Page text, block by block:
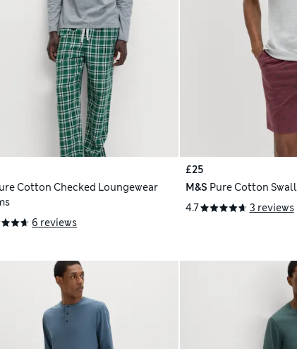
Cotton Checked Loungewear
6 reviews
£25
M&S Pure Cotton
4.7
3 reviews